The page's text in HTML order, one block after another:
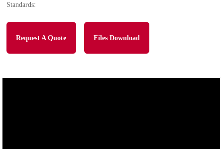
Standards:
Request A Quote Files Download